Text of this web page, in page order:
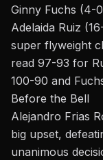
Ginny Fuchs (4-
Adelaida Ruiz
super flyweight
read 97-93 for
100-90 and
Before the Bell
Alejandro Frias
big upset,
unanimous